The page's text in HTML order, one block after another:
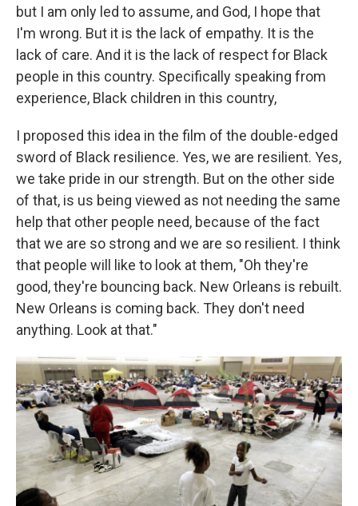
but I am only led to assume, and God, I hope that
I'm wrong. But it is the lack of empathy. It is the
lack of care. And it is the lack of respect for Black
people in this country. Specifically speaking from
experience, Black children in this country,
I proposed this idea in the film of the double-edged
sword of Black resilience. Yes, we are resilient. Yes,
we take pride in our strength. But on the other side
of that, is us being viewed as not needing the same
help that other people need, because of the fact
that we are so strong and we are so resilient. I think
that people will like to look at them, "Oh they're
good, they're bouncing back. New Orleans is rebuilt.
New Orleans is coming back. They don't need
anything. Look at that."